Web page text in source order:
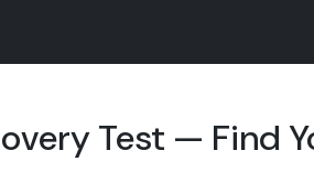
Test — Find